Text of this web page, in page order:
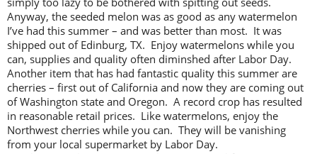
Anyway, the seeded melon was as good as any watermelon
I’ve had this summer – and was better than most. It was
shipped out of Edinburg, TX. Enjoy watermelons while you
can, supplies and quality often diminshed after Labor Day.
Another item that has had fantastic quality this summer are
cherries – first out of California and now they are coming out
of Washington state and Oregon. A record crop has resulted
in reasonable retail prices. Like watermelons, enjoy the
Northwest cherries while you can. They will be vanishing
from your local supermarket by Labor Day.